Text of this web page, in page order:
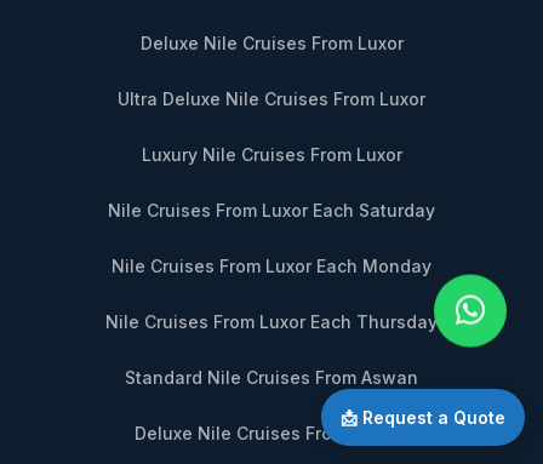
📩 Request a Quote
Deluxe Nile Cruises From Luxor
Ultra Deluxe Nile Cruises From Luxor
Luxury Nile Cruises From Luxor
Nile Cruises From Luxor Each Saturday
Nile Cruises From Luxor Each Monday
Nile Cruises From Luxor Each Thursday
Standard Nile Cruises From Aswan
Deluxe Nile Cruises From Aswan